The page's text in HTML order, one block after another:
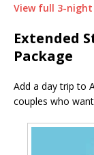
View full 3-
Extended
Package
Add a day trip to
couples who